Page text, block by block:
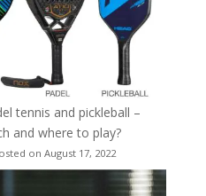
tennis and pickleball –
and where to play?
on August 17, 2022